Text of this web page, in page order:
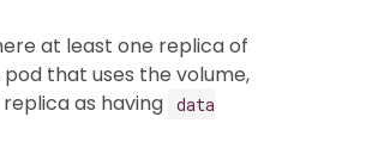
at least one replica of
that uses the volume,
as having data